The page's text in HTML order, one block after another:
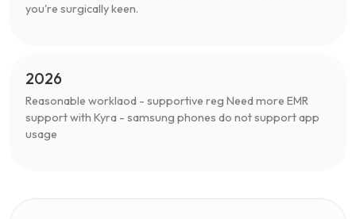
you're surgically keen.
2026
Reasonable worklaod - supportive reg Need more EMR
support with Kyra - samsung phones do not support app
usage